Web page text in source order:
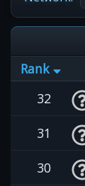
Rank
32
31
30